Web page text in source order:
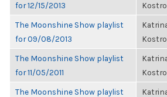
for 12/15/2013
Kostro
The Moonshine Show playlist
for 09/08/2013
Kostro
The Moonshine Show playlist
for 11/05/2011
Kostro
The Moonshine Show playlist